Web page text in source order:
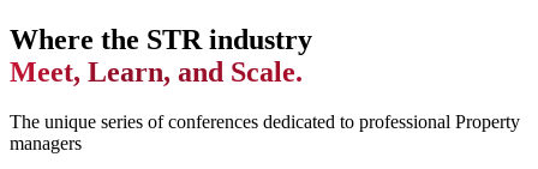
Where the STR industry
Meet, Learn, and Scale.
The unique series of conferences dedicated to professional Property
managers